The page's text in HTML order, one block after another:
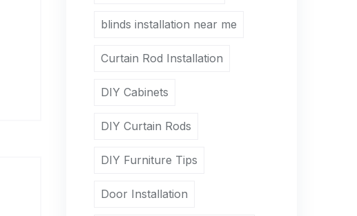
blinds installation near me
Curtain Rod Installation
DIY Cabinets
DIY Curtain Rods
DIY Furniture Tips
Door Installation